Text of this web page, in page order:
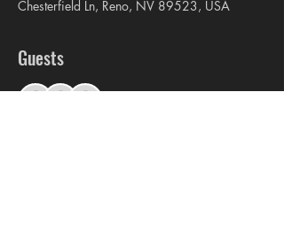
Chesterfield Ln, Reno, NV 89523, USA
Guests